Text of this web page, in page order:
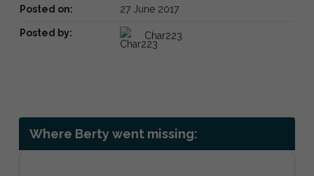
Posted on: 27 June 2017
Posted by: Char223
Where Berty went missing: